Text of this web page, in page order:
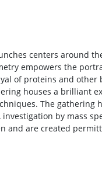
centers around
empowers the
of proteins and other
houses a brilliant
The gathering
by mass
and are created